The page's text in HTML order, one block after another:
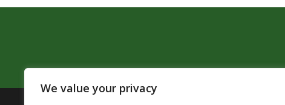
We value your privacy